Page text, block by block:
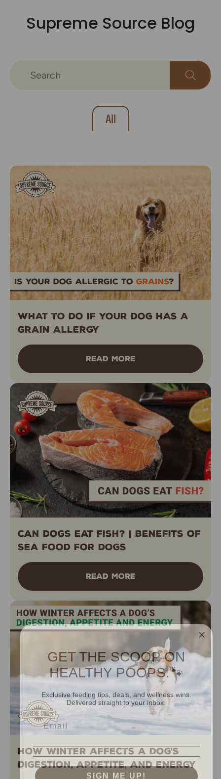
Supreme Source Blog
All
What to Do If Your Dog Has a
Grain Allergy
READ MORE
Can Dogs Eat Fish? | Benefits of
Sea Food for Dogs
READ MORE
How Winter Affects A Dog's
Digestion, Appetite, and Energy
GET THE SCOOP ON
HEALTHY POOPS.🐾
Exclusive feeding tips, deals, and wellness wins.
Delivered straight to your inbox.
SIGN ME UP!